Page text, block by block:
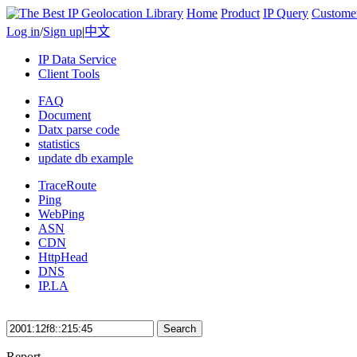
Home Product IP Query
Log in/Sign up|中文
IP Data Service
Client Tools
FAQ
Document
Datx parse code
statistics
update db example
TraceRoute
Ping
WebPing
ASN
CDN
HttpHead
DNS
IP.LA
Search